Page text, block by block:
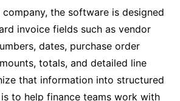
the software is designed
invoice fields such as vendor
dates, purchase order
totals, and detailed line
that information into structured
to help finance teams work with